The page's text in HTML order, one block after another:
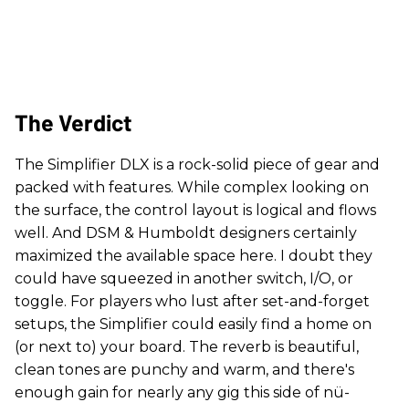
The Verdict
The Simplifier DLX is a rock-solid piece of gear and
packed with features. While complex looking on
the surface, the control layout is logical and flows
well. And DSM & Humboldt designers certainly
maximized the available space here. I doubt they
could have squeezed in another switch, I/O, or
toggle. For players who lust after set-and-forget
setups, the Simplifier could easily find a home on
(or next to) your board. The reverb is beautiful,
clean tones are punchy and warm, and there's
enough gain for nearly any gig this side of nü-